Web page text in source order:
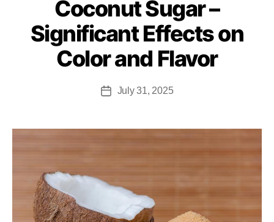
Coconut Sugar –
Significant Effects on
Color and Flavor
July 31, 2025